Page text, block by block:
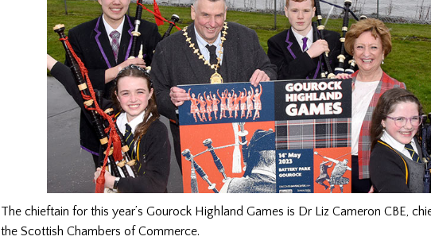
The chieftain for this year’s Gourock Highland Games is Dr Liz Cameron CBE,
the Scottish Chambers of Commerce.